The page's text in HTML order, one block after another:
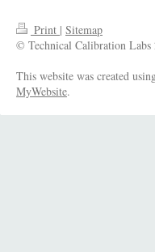
Print | Sitemap
© Technical Calibration Labs
This website was created
MyWebsite.